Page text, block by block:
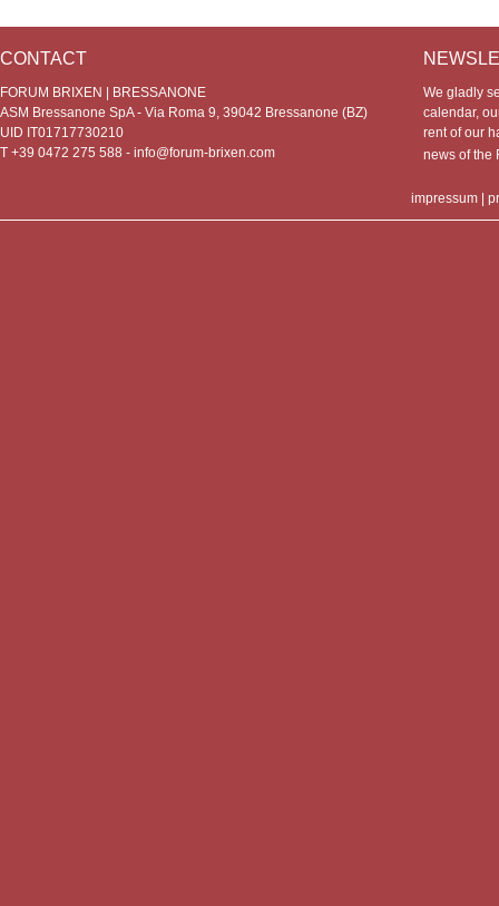
CONTACT
FORUM BRIXEN | BRESSANONE
ASM Bressanone SpA - Via Roma 9, 39042 Bressanone (BZ)
UID IT01717730210
T +39 0472 275 588 - info@forum-brixen.com
We gladly
calendar,
rent of our
news of
impressum